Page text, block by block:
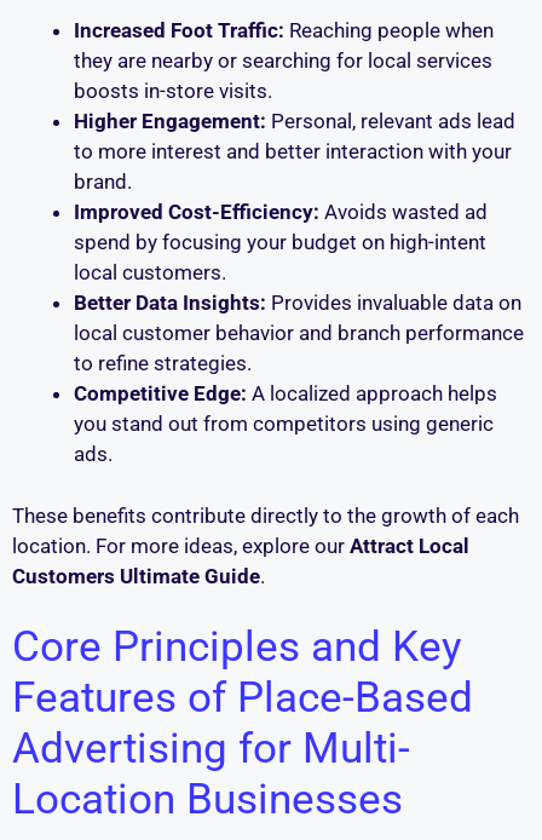
Increased Foot Traffic: Reaching people when
they are nearby or searching for local services
boosts in-store visits.
Higher Engagement: Personal, relevant ads lead
to more interest and better interaction with your
brand.
Improved Cost-Efficiency: Avoids wasted ad
spend by focusing your budget on high-intent
local customers.
Better Data Insights: Provides invaluable data on
local customer behavior and branch performance
to refine strategies.
Competitive Edge: A localized approach helps
you stand out from competitors using generic
ads.
These benefits contribute directly to the growth of each
location. For more ideas, explore our Attract Local
Customers Ultimate Guide.
Core Principles and Key
Features of Place-Based
Advertising for Multi-
Location Businesses